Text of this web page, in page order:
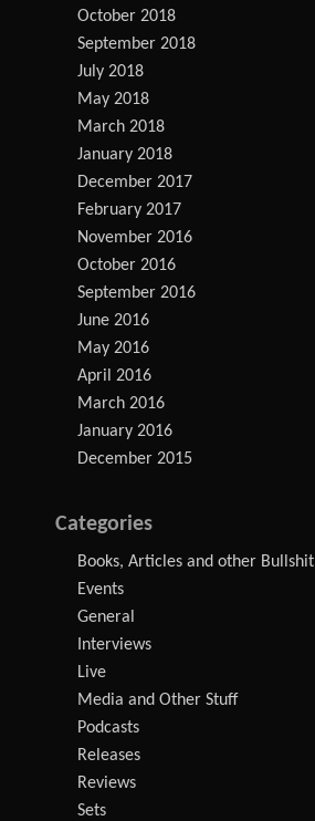
October 2018
September 2018
July 2018
May 2018
March 2018
January 2018
December 2017
February 2017
November 2016
October 2016
September 2016
June 2016
May 2016
April 2016
March 2016
January 2016
December 2015
Categories
Books, Articles and other Bullshit
Events
General
Interviews
Live
Media and Other Stuff
Podcasts
Releases
Reviews
Sets